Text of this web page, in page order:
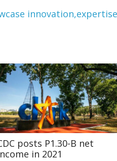
posts P1.30-B net
in 2021